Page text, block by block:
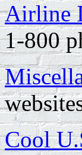
Airline
1-800
Cool